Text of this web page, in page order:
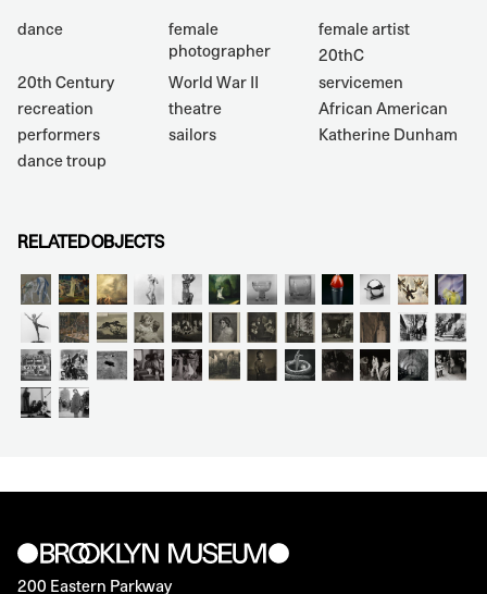
dance
female
photographer
female artist
20thC
20th Century
World War II
servicemen
recreation
theatre
African American
performers
sailors
Katherine Dunham
dance troup
RELATED OBJECTS
200 Eastern Parkway